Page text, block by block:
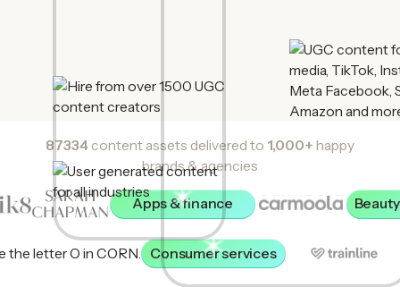
87334 content assets delivered to 1,000+ happy
brands & agencies
Apps & finance
Consumer services